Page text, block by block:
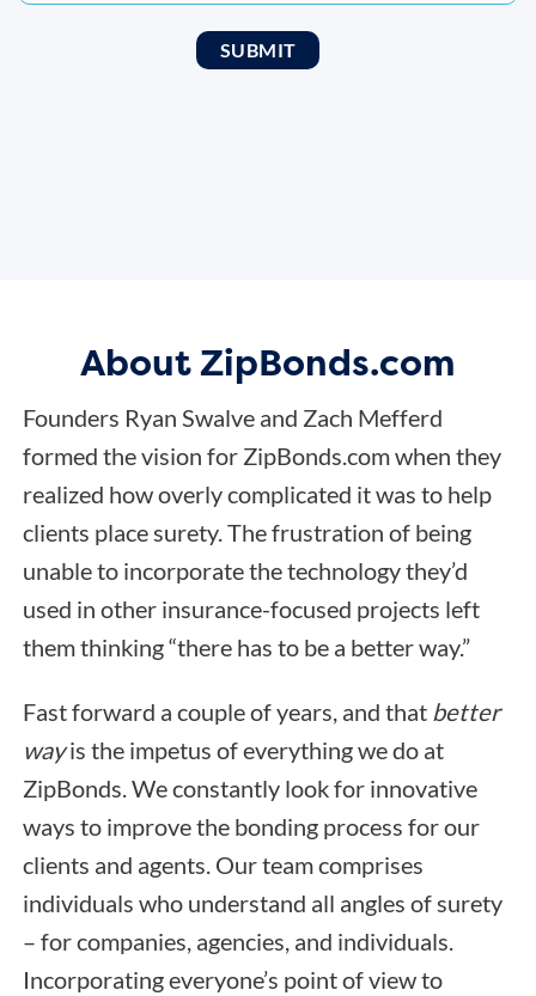
About ZipBonds.com
Founders Ryan Swalve and Zach Mefferd
formed the vision for ZipBonds.com when they
realized how overly complicated it was to help
clients place surety. The frustration of being
unable to incorporate the technology they’d
used in other insurance-focused projects left
them thinking “there has to be a better way.”
Fast forward a couple of years, and that better
wayis the impetus of everything we do at
ZipBonds. We constantly look for innovative
ways to improve the bonding process for our
clients and agents. Our team comprises
individuals who understand all angles of surety
– for companies, agencies, and individuals.
Incorporating everyone’s point of view to